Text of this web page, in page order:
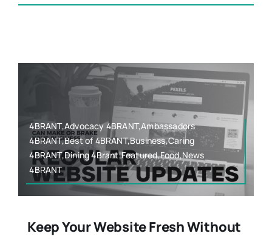
4BRANT,Advocacy 4BRANT,Ambassadors
4BRANT,Best of 4BRANT,Business,Caring
4BRANT,Dining 4Brant,Featured,Food,News
4BRANT
Keep Your Website Fresh Without